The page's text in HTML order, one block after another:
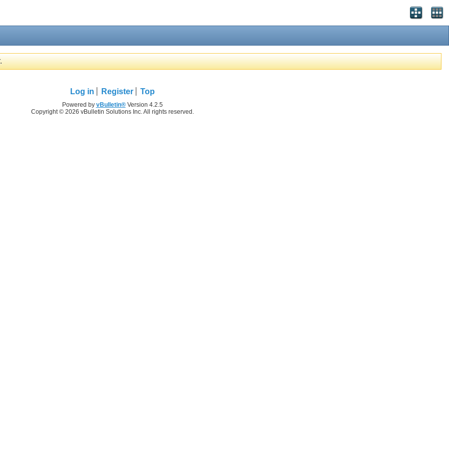
Log in Register Top
Powered by vBulletin®Version 4.2.5
Copyright © 2026 vBulletin Solutions Inc. All rights reserved.